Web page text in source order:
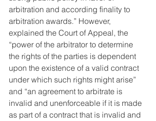
arbitration and according finality to
arbitration awards.” However,
explained the Court of Appeal, the
“power of the arbitrator to determine
the rights of the parties is dependent
upon the existence of a valid contract
under which such rights might arise”
and “an agreement to arbitrate is
invalid and unenforceable if it is made
as part of a contract that is invalid and